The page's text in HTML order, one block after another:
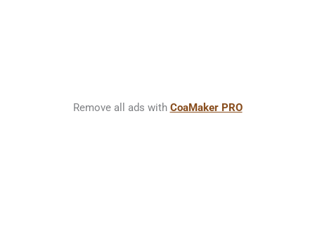
Remove all ads with CoaMaker PRO